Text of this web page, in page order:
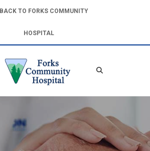
BACK TO FORKS COMMUNITY
HOSPITAL